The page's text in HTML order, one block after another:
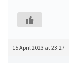
15 April 2023 at 23:27